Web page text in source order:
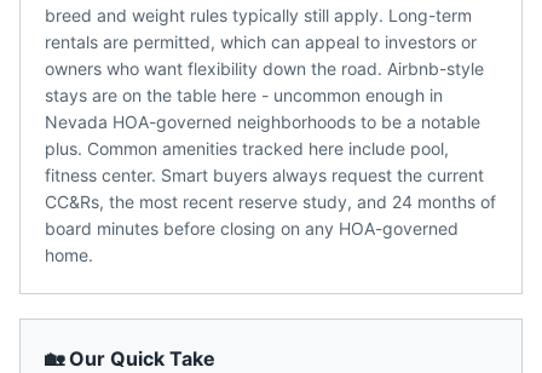
breed and weight rules typically still apply. Long-term
rentals are permitted, which can appeal to investors or
owners who want flexibility down the road. Airbnb-style
stays are on the table here - uncommon enough in
Nevada HOA-governed neighborhoods to be a notable
plus. Common amenities tracked here include pool,
fitness center. Smart buyers always request the current
CC&Rs, the most recent reserve study, and 24 months of
board minutes before closing on any HOA-governed
home.
🏡 Our Quick Take